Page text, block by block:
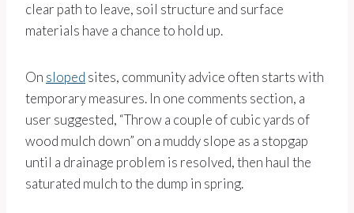
clear path to leave, soil structure and surface
materials have a chance to hold up.
On sloped sites, community advice often starts with
temporary measures. In one comments section, a
user suggested, “Throw a couple of cubic yards of
wood mulch down” on a muddy slope as a stopgap
until a drainage problem is resolved, then haul the
saturated mulch to the dump in spring.